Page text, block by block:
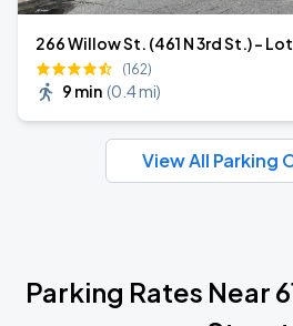
266 Willow St. (461 N 3rd St.) - Lot
(162)
9 min (0.4 mi)
View All Parking
Parking Rates Near